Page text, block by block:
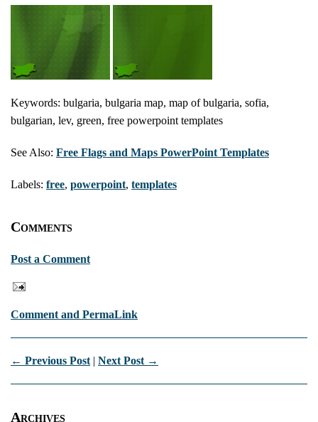
Keywords: bulgaria, bulgaria map, map of bulgaria, sofia,
bulgarian, lev, green, free powerpoint templates
See Also: Free Flags and Maps PowerPoint Templates
Labels: free, powerpoint, templates
Comments
Post a Comment
Comment and PermaLink
← Previous Post | Next Post →
Archives